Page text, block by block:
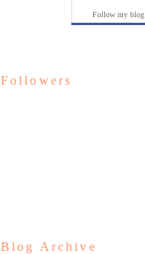
Follow my blog
Followers
Blog Archive